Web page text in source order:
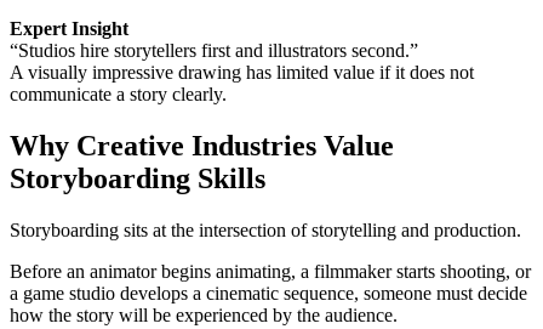
Expert Insight
“Studios hire storytellers first and illustrators second.”
A visually impressive drawing has limited value if it does not
communicate a story clearly.
Why Creative Industries Value
Storyboarding Skills
Storyboarding sits at the intersection of storytelling and production.
Before an animator begins animating, a filmmaker starts shooting, or
a game studio develops a cinematic sequence, someone must decide
how the story will be experienced by the audience.